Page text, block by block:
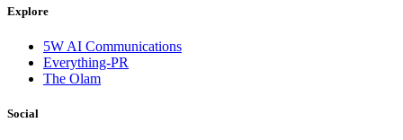
Explore
5W AI Communications
Everything-PR
The Olam
Social